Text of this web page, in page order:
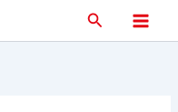
Search
Main